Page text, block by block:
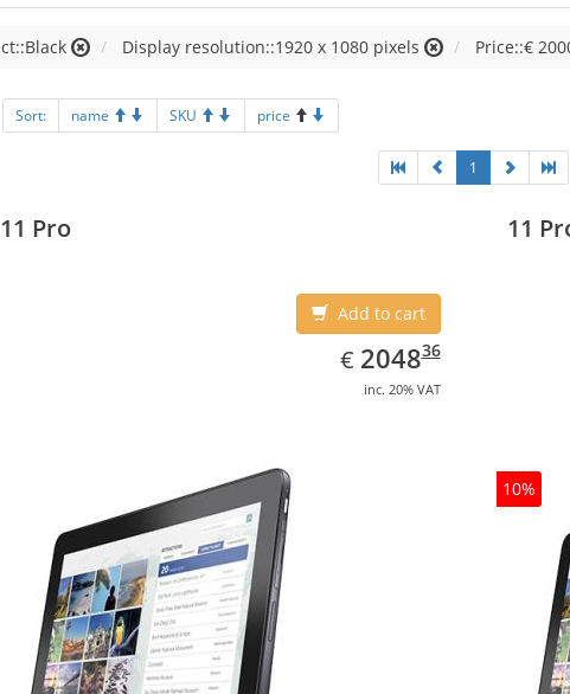
Display resolution::1920 x 1080 pixels Price::€
Sort: name SKU price
1
11 Pro
Add to cart
€ EUR
2048.36
204836
inc. 20% VAT
11
10%